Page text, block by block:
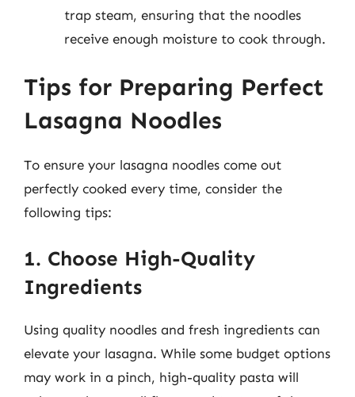
trap steam, ensuring that the noodles
receive enough moisture to cook through.
Tips for Preparing Perfect
Lasagna Noodles
To ensure your lasagna noodles come out
perfectly cooked every time, consider the
following tips:
1. Choose High-Quality
Ingredients
Using quality noodles and fresh ingredients can
elevate your lasagna. While some budget options
may work in a pinch, high-quality pasta will